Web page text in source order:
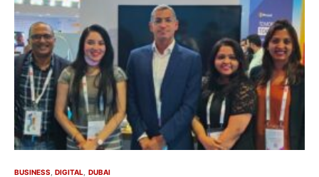
BUSINESS DIGITAL DUBAI